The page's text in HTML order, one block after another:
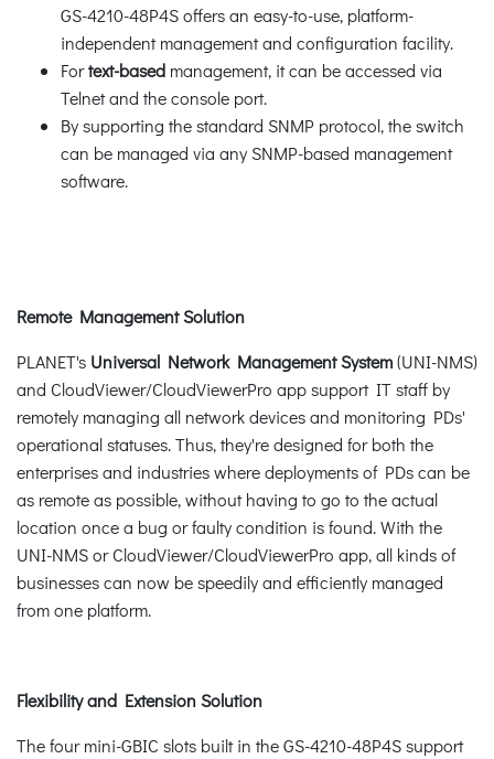
GS-4210-48P4S offers an easy-to-use, platform-
independent management and configuration facility.
Fortext-based management, it can be accessed via
Telnet and the console port.
By supporting the standard SNMP protocol, the switch
can be managed via any SNMP-based management
software.
Remote Management Solution
PLANET's Universal Network Management System(UNI-NMS)
and CloudViewer/CloudViewerPro app support IT staff by
remotely managing all network devices and monitoring PDs'
operational statuses. Thus, they're designed for both the
enterprises and industries where deployments of PDs can be
as remote as possible, without having to go to the actual
location once a bug or faulty condition is found. With the
UNI-NMS or CloudViewer/CloudViewerPro app, all kinds of
businesses can now be speedily and efficiently managed
from one platform.
Flexibility and Extension Solution
The four mini-GBIC slots built in the GS-4210-48P4S support